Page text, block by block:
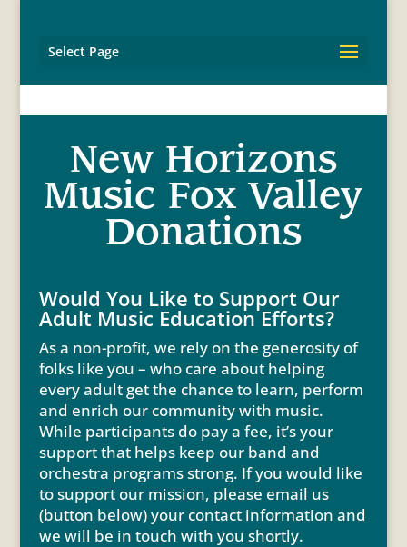
Select Page
New Horizons
Music Fox Valley
Donations
Would You Like to Support Our
Adult Music Education Efforts?
As a non-profit, we rely on the generosity of
folks like you – who care about helping
every adult get the chance to learn, perform
and enrich our community with music.
While participants do pay a fee, it’s your
support that helps keep our band and
orchestra programs strong. If you would like
to support our mission, please email us
(button below) your contact information and
we will be in touch with you shortly.